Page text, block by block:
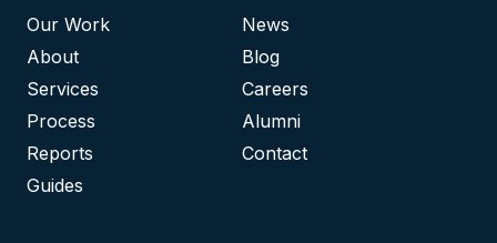
Our Work
About
Services
Process
Reports
Guides
News
Blog
Careers
Alumni
Contact